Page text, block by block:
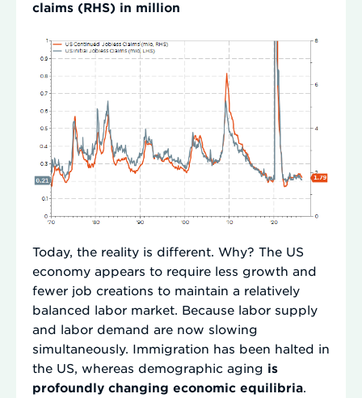
claims (RHS) in million
Today, the reality is different. Why? The US
economy appears to require less growth and
fewer job creations to maintain a relatively
balanced labor market. Because labor supply
and labor demand are now slowing
simultaneously. Immigration has been halted in
the US, whereas demographic aging is
profoundly changing economic equilibria.